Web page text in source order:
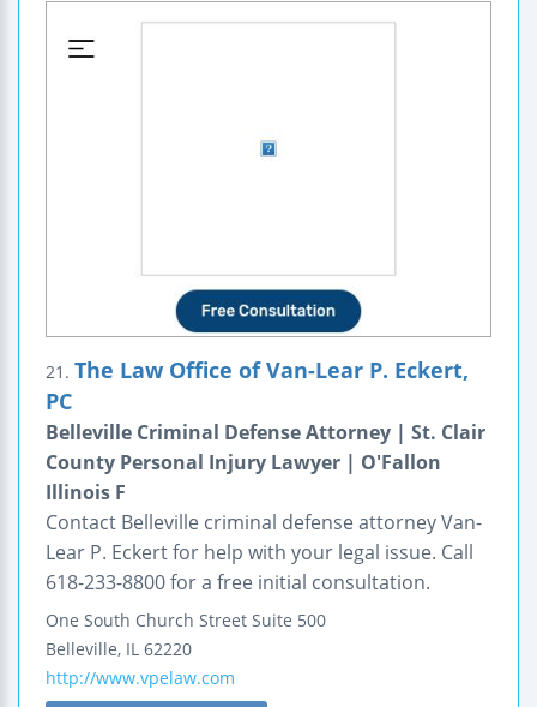
21. The Law Office of Van-Lear P. Eckert,
PC
Belleville Criminal Defense Attorney | St. Clair
County Personal Injury Lawyer | O'Fallon
Illinois F
Contact Belleville criminal defense attorney Van-
Lear P. Eckert for help with your legal issue. Call
618-233-8800 for a free initial consultation.
One South Church Street Suite 500
Belleville, IL 62220
http://www.vpelaw.com